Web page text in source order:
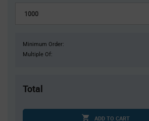
Minimum Order:
Multiple Of:
Total
ADD TO CART